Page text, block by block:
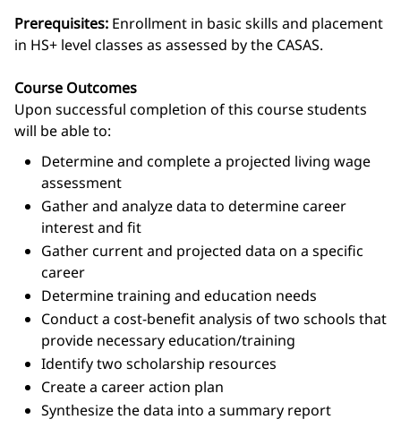
Prerequisites: Enrollment in basic skills and placement
in HS+ level classes as assessed by the CASAS.
Course Outcomes
Upon successful completion of this course students
will be able to:
Determine and complete a projected living wage
assessment
Gather and analyze data to determine career
interest and fit
Gather current and projected data on a specific
career
Determine training and education needs
Conduct a cost-benefit analysis of two schools that
provide necessary education/training
Identify two scholarship resources
Create a career action plan
Synthesize the data into a summary report